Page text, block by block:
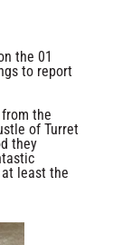
the 01
to report
the
of Turret
they
least the